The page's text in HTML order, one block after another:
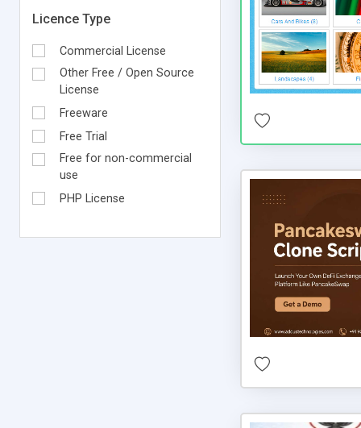
Licence Type
Commercial License
Other Free / Open Source
License
Freeware
Free Trial
Free for non-commercial
use
PHP License